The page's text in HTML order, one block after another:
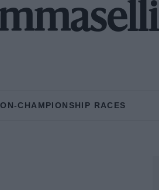
CHAMPIONSHIP RACES